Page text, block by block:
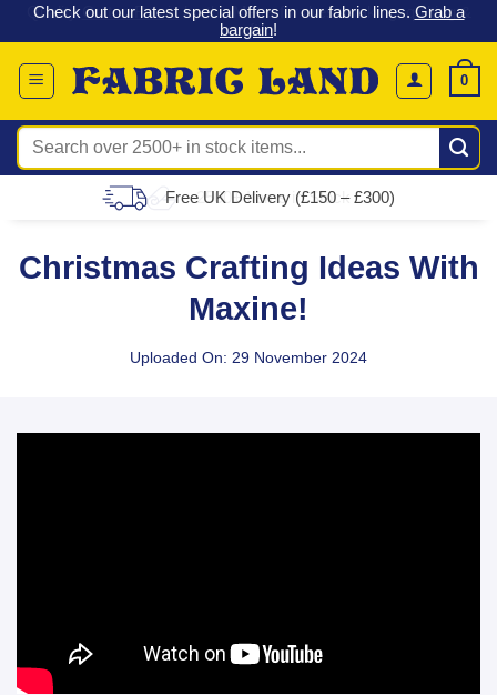
Skip
to
content
Check out our latest special offers in our fabric lines. Grab a
bargain!
0
Search
for:
Free UK Delivery (£150 – £300)
Christmas Crafting Ideas With
Maxine!
Uploaded On: 29 November 2024